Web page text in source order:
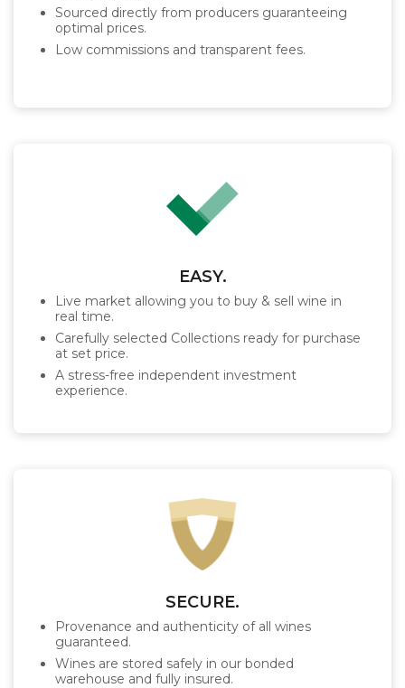
Sourced directly from producers guaranteeing
optimal prices.
Low commissions and transparent fees.
EASY.
Live market allowing you to buy & sell wine in
real time.
Carefully selected Collections ready for purchase
at set price.
A stress-free independent investment
experience.
SECURE.
Provenance and authenticity of all wines
guaranteed.
Wines are stored safely in our bonded
warehouse and fully insured.